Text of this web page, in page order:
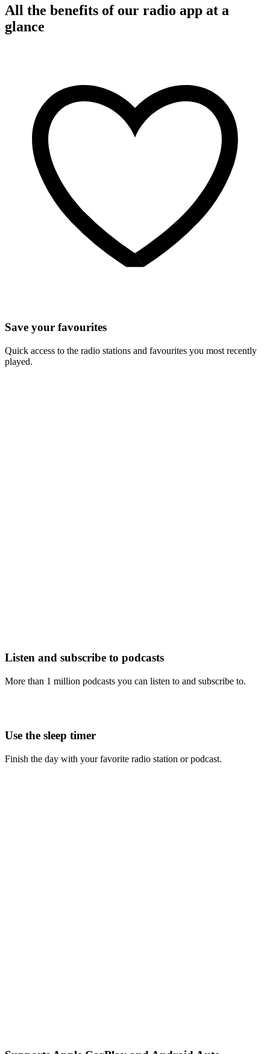
All the benefits of our radio app at a
glance
Save your favourites
Quick access to the radio stations and favourites you most recently
played.
Listen and subscribe to podcasts
More than 1 million podcasts you can listen to and subscribe to.
Use the sleep timer
Finish the day with your favorite radio station or podcast.